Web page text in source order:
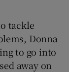
tackle
Donna
to go into
away on